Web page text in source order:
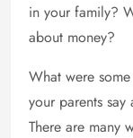
in your family?
about money?
What were
your parents
There are many